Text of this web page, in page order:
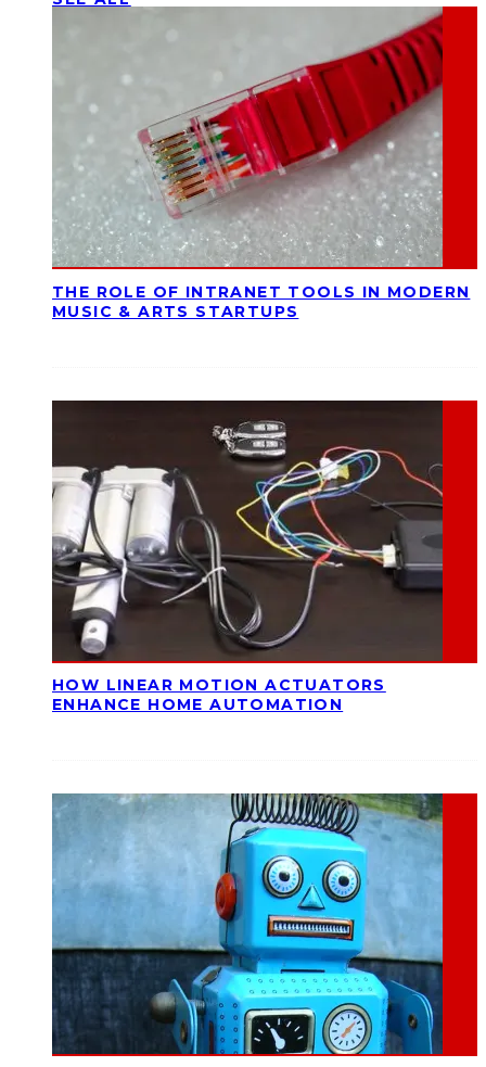
THE ROLE OF INTRANET TOOLS IN MODERN
MUSIC & ARTS STARTUPS
HOW LINEAR MOTION ACTUATORS
ENHANCE HOME AUTOMATION